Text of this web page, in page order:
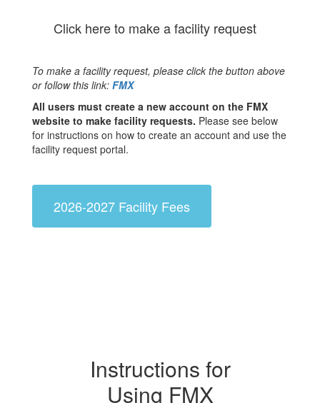
Click here to make a facility request
To make a facility request, please click the button above
or follow this link: FMX
All users must create a new account on the FMX
website to make facility requests. Please see below
for instructions on how to create an account and use the
facility request portal.
2026-2027 Facility Fees
Instructions for
Using FMX